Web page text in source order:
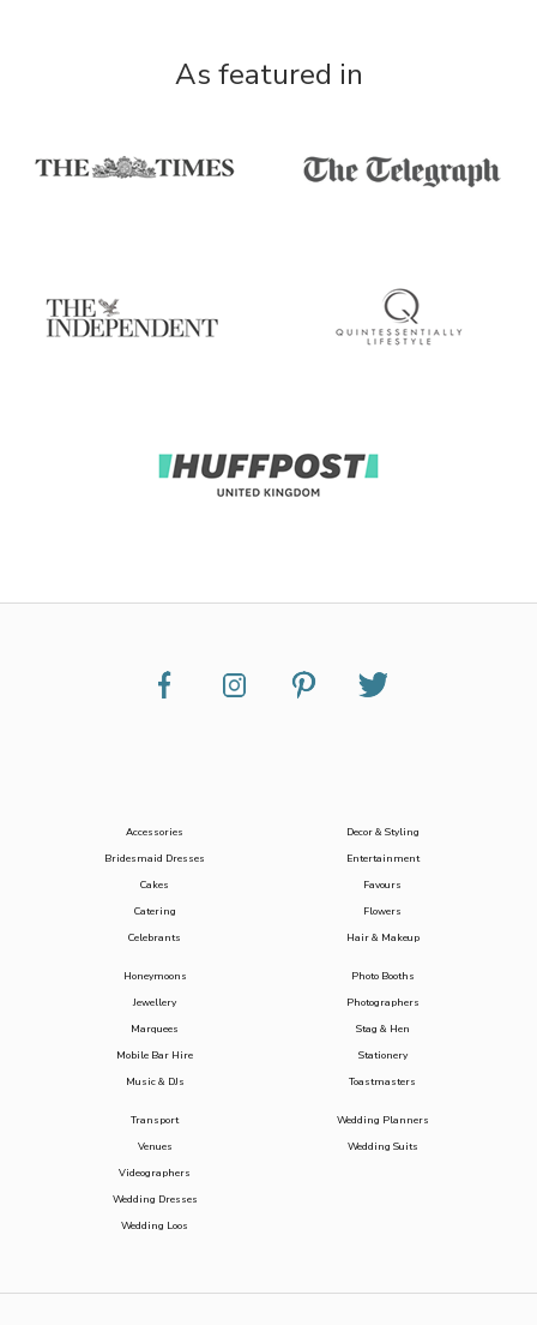
As featured in
Accessories
Bridesmaid Dresses
Cakes
Catering
Celebrants
Decor & Styling
Entertainment
Favours
Flowers
Hair & Makeup
Honeymoons
Jewellery
Marquees
Mobile Bar Hire
Music & DJs
Photo Booths
Photographers
Stag & Hen
Stationery
Toastmasters
Transport
Venues
Videographers
Wedding Dresses
Wedding Loos
Wedding Planners
Wedding Suits